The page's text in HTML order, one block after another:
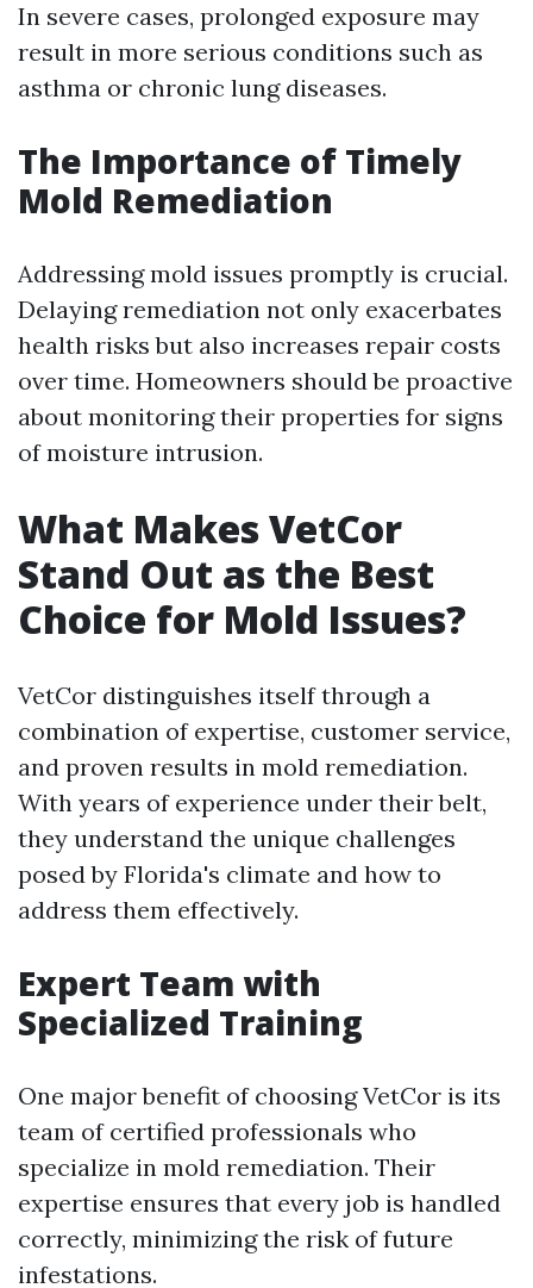
In severe cases, prolonged exposure may
result in more serious conditions such as
asthma or chronic lung diseases.
The Importance of Timely
Mold Remediation
Addressing mold issues promptly is crucial.
Delaying remediation not only exacerbates
health risks but also increases repair costs
over time. Homeowners should be proactive
about monitoring their properties for signs
of moisture intrusion.
What Makes VetCor
Stand Out as the Best
Choice for Mold Issues?
VetCor distinguishes itself through a
combination of expertise, customer service,
and proven results in mold remediation.
With years of experience under their belt,
they understand the unique challenges
posed by Florida's climate and how to
address them effectively.
Expert Team with
Specialized Training
One major benefit of choosing VetCor is its
team of certified professionals who
specialize in mold remediation. Their
expertise ensures that every job is handled
correctly, minimizing the risk of future
infestations.